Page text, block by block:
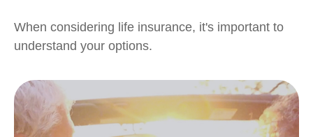
When considering life insurance, it's important to
understand your options.